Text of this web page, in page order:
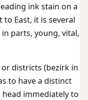
ink stain on a
East, it is several
parts, young, vital,
districts (bezirk in
to have a distinct
head immediately to